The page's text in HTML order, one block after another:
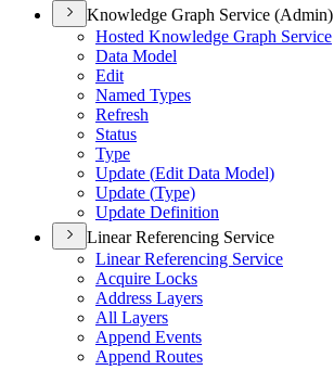
Knowledge Graph Service (Admin)
Hosted Knowledge Graph Service
Data Model
Edit
Named Types
Refresh
Status
Type
Update (Edit Data Model)
Update (Type)
Update Definition
Linear Referencing Service
Linear Referencing Service
Acquire Locks
Address Layers
All Layers
Append Events
Append Routes